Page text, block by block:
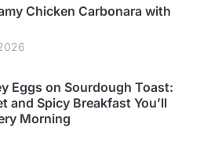
Chicken Carbonara with
Eggs on Sourdough Toast:
and Spicy Breakfast You’ll
Morning